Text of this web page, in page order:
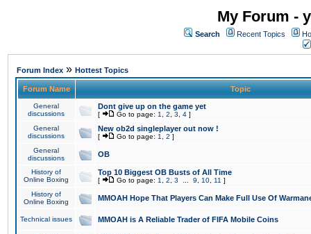
My Forum -
Search Recent Topics
Forum Index » Hottest Topics
Forum Name Topic
General
discussions
Dont give up on the game yet
[ Go to page: 1 2 3 4 ]
General
discussions
New ob2d singleplayer out now !
[ Go to page: 1 2 ]
General
discussions
OB
History of
Online Boxing
Top 10 Biggest OB Busts of All Time
[ Go to page: 1 2 3 9 10 11 ]
History of
Online Boxing
MMOAH Hope That Players Can Make Full Use Of
Technical issues MMOAH is A Reliable Trader of FIFA Mobile Coins